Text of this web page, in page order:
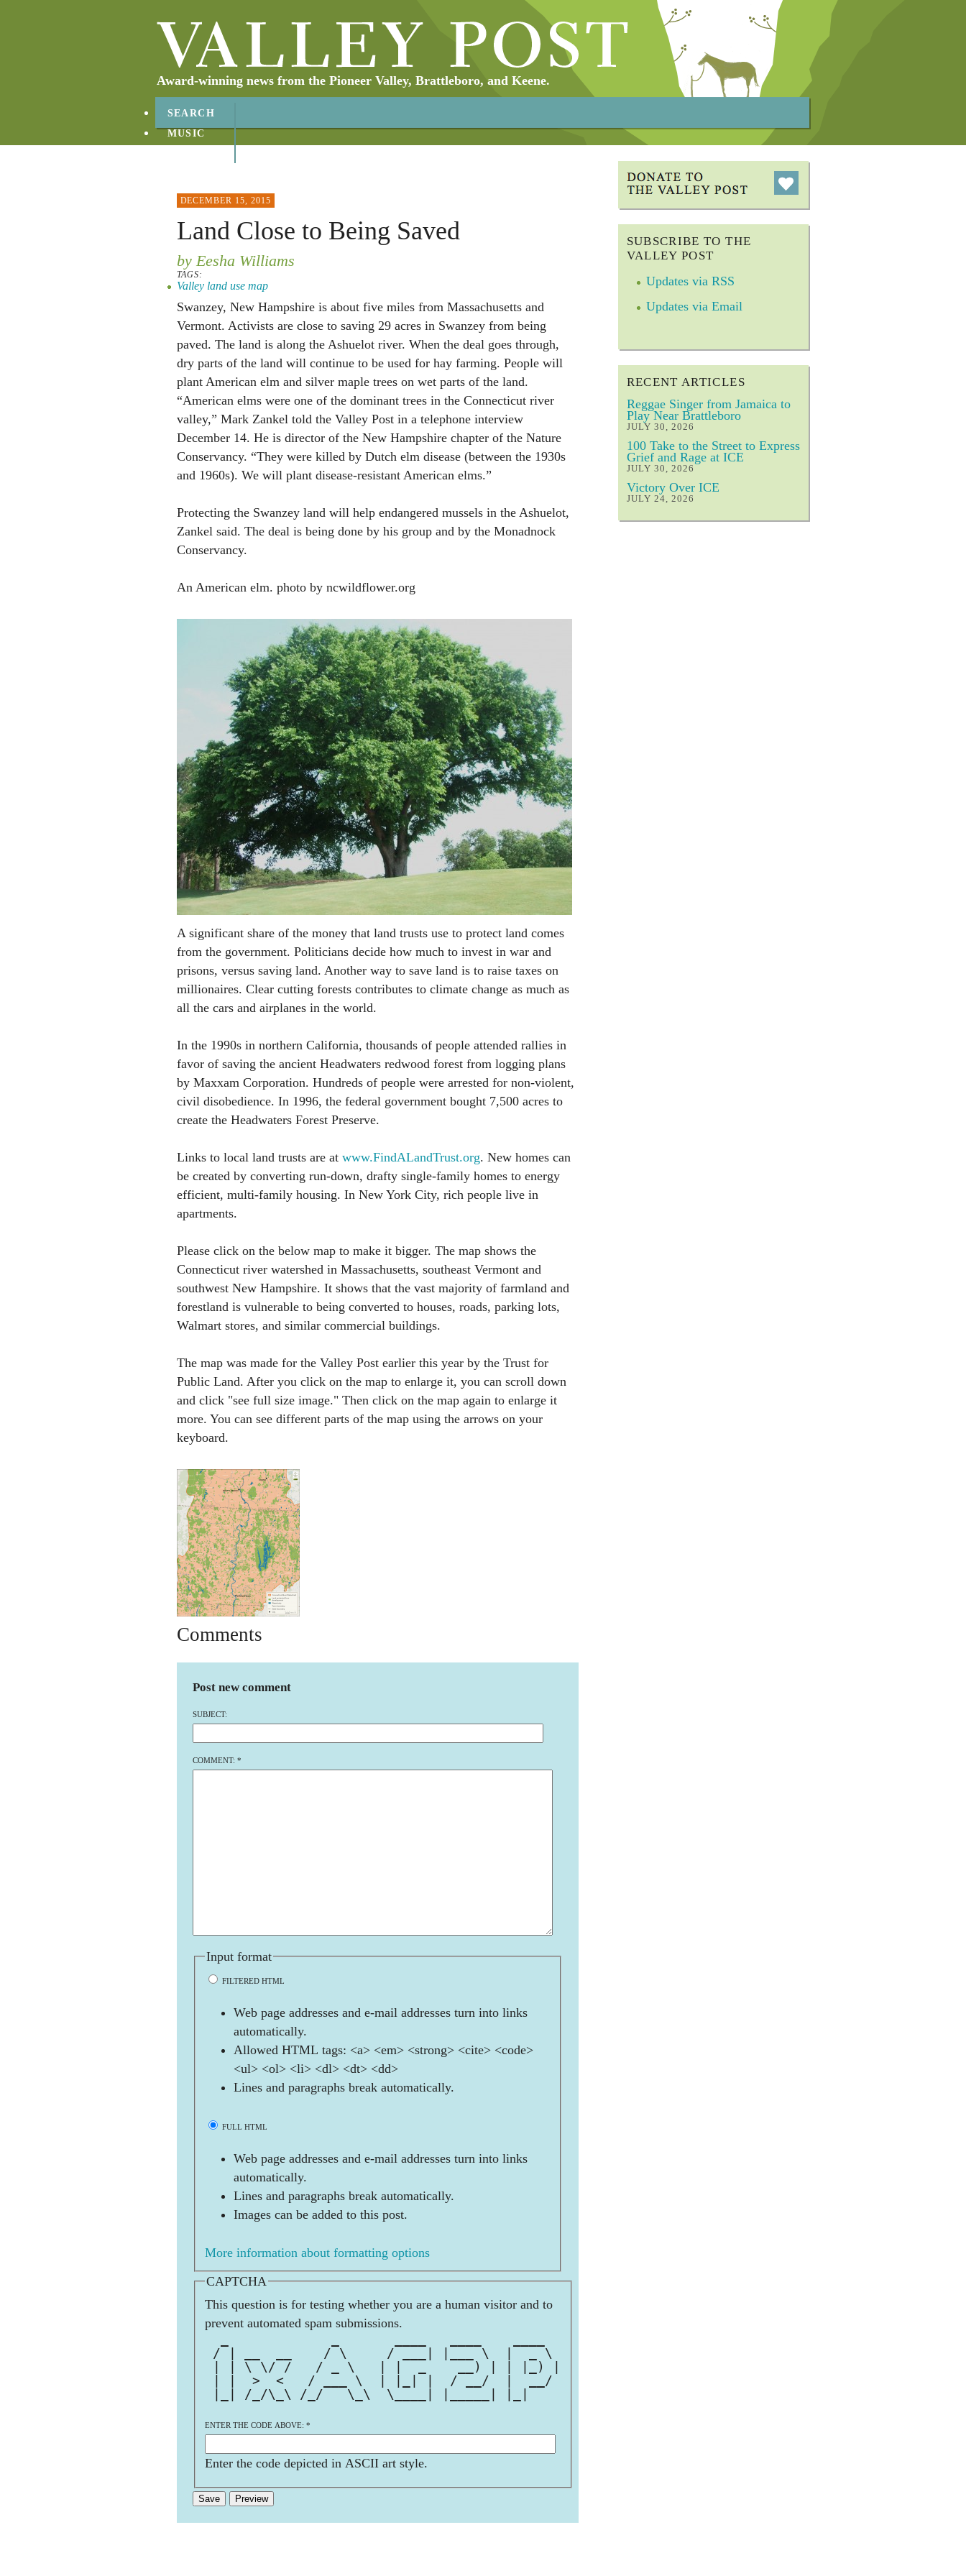
Award-winning news from the Pioneer Valley, Brattleboro, and Keene.
SEARCH
MUSIC
DECEMBER 15, 2015
Land Close to Being Saved
by Eesha Williams
TAGS:
Valley land use map
Swanzey, New Hampshire is about five miles from Massachusetts and
Vermont. Activists are close to saving 29 acres in Swanzey from being
paved. The land is along the Ashuelot river. When the deal goes through,
dry parts of the land will continue to be used for hay farming. People will
plant American elm and silver maple trees on wet parts of the land.
“American elms were one of the dominant trees in the Connecticut river
valley,” Mark Zankel told the Valley Post in a telephone interview
December 14. He is director of the New Hampshire chapter of the Nature
Conservancy. “They were killed by Dutch elm disease (between the 1930s
and 1960s). We will plant disease-resistant American elms.”
Protecting the Swanzey land will help endangered mussels in the Ashuelot,
Zankel said. The deal is being done by his group and by the Monadnock
Conservancy.
An American elm. photo by ncwildflower.org
A significant share of the money that land trusts use to protect land comes
from the government. Politicians decide how much to invest in war and
prisons, versus saving land. Another way to save land is to raise taxes on
millionaires. Clear cutting forests contributes to climate change as much as
all the cars and airplanes in the world.
In the 1990s in northern California, thousands of people attended rallies in
favor of saving the ancient Headwaters redwood forest from logging plans
by Maxxam Corporation. Hundreds of people were arrested for non-violent,
civil disobedience. In 1996, the federal government bought 7,500 acres to
create the Headwaters Forest Preserve.
Links to local land trusts are at www.FindALandTrust.org. New homes can
be created by converting run-down, drafty single-family homes to energy
efficient, multi-family housing. In New York City, rich people live in
apartments.
Please click on the below map to make it bigger. The map shows the
Connecticut river watershed in Massachusetts, southeast Vermont and
southwest New Hampshire. It shows that the vast majority of farmland and
forestland is vulnerable to being converted to houses, roads, parking lots,
Walmart stores, and similar commercial buildings.
The map was made for the Valley Post earlier this year by the Trust for
Public Land. After you click on the map to enlarge it, you can scroll down
and click "see full size image." Then click on the map again to enlarge it
more. You can see different parts of the map using the arrows on your
keyboard.
Comments
Post new comment
SUBJECT:
COMMENT: *
Input format
FILTERED HTML
Web page addresses and e-mail addresses turn into links
automatically.
Allowed HTML tags: <a> <em> <strong> <cite> <code>
<ul> <ol> <li> <dl> <dt> <dd>
Lines and paragraphs break automatically.
FULL HTML
Web page addresses and e-mail addresses turn into links
automatically.
Lines and paragraphs break automatically.
Images can be added to this post.
More information about formatting options
CAPTCHA
This question is for testing whether you are a human visitor and to
prevent automated spam submissions.
/ | __  __    / \     / ___| |___ \  |  _ \
| | \ \/ /   / _ \   | |  _    __) | | |_) |
| |  >  <   / ___ \  | |_| |  / __/  |  __/
|_| /_/\_\ /_/   \_\  \____| |_____| |_|
ENTER THE CODE ABOVE: *
Enter the code depicted in ASCII art style.
SUBSCRIBE TO THE
VALLEY POST
Updates via RSS
Updates via Email
RECENT ARTICLES
Reggae Singer from Jamaica to
Play Near Brattleboro
JULY 30, 2026
100 Take to the Street to Express
Grief and Rage at ICE
JULY 30, 2026
Victory Over ICE
JULY 24, 2026